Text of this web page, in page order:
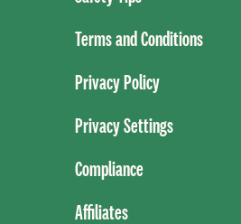
Terms and Conditions
Privacy Policy
Privacy Settings
Compliance
Affiliates